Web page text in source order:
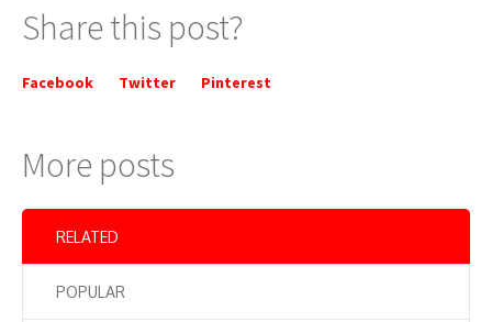
Share this post?
Facebook Twitter Pinterest
More posts
RELATED
POPULAR